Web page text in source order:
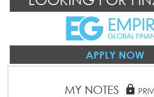
APPLY NOW
MY NOTES lock